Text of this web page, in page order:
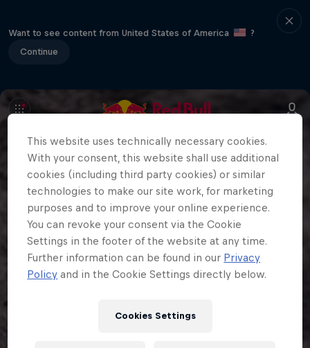
Want to see content from United States of America
?
Continue
This website uses technically necessary cookies.
With your consent, this website shall use additional
cookies (including third party cookies) or similar
technologies to make our site work, for marketing
purposes and to improve your online experience.
You can revoke your consent via the Cookie
Settings in the footer of the website at any time.
Further information can be found in our Privacy
Policy and in the Cookie Settings directly below.
Cookies Settings